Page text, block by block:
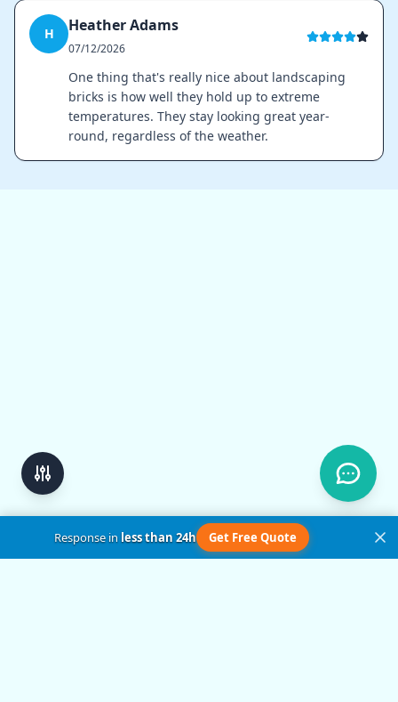
H Heather Adams
07/12/2026
One thing that's really nice about landscaping
bricks is how well they hold up to extreme
temperatures. They stay looking great year-
round, regardless of the weather.
Response inless than 24h Get Free Quote